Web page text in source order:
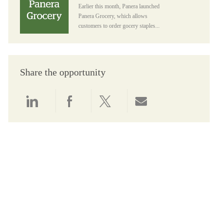
Earlier this month, Panera launched
Panera Grocery, which allows
customers to order gocery staples...
Share the opportunity